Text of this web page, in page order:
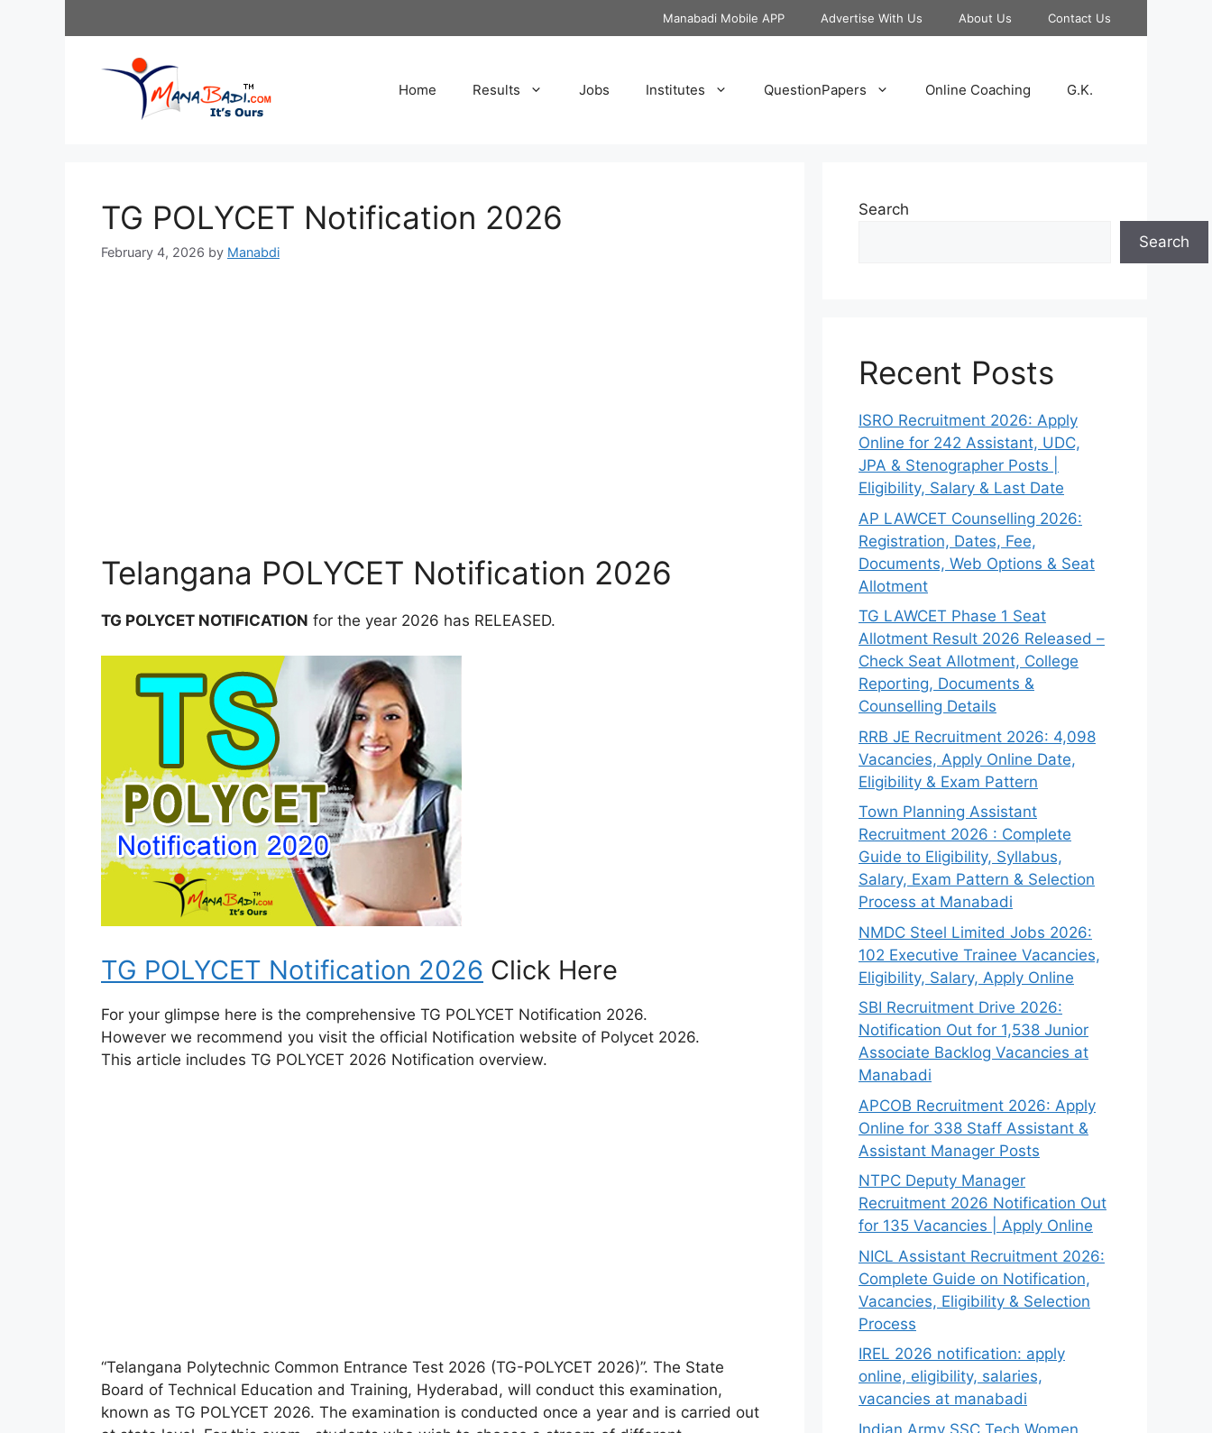
Manabadi Mobile APP Advertise With Us About Us Contact Us
Home Results Jobs Institutes QuestionPapers Online Coaching G.K.
TG POLYCET Notification 2026
February 4, 2026 by Manabdi
Telangana POLYCET Notification 2026
TG POLYCET NOTIFICATION for the year 2026 has RELEASED.
TG POLYCET Notification 2026 Click Here
For your glimpse here is the comprehensive TG POLYCET Notification 2026.
However we recommend you visit the official Notification website of Polycet 2026.
This article includes TG POLYCET 2026 Notification overview.
“Telangana Polytechnic Common Entrance Test 2026 (TG-POLYCET 2026)”. The State
Board of Technical Education and Training, Hyderabad, will conduct this examination,
known as TG POLYCET 2026. The examination is conducted once a year and is carried out
Search
Search
Recent Posts
ISRO Recruitment 2026: Apply
Online for 242 Assistant, UDC,
JPA & Stenographer Posts |
Eligibility, Salary & Last Date
AP LAWCET Counselling 2026:
Registration, Dates, Fee,
Documents, Web Options & Seat
Allotment
TG LAWCET Phase 1 Seat
Allotment Result 2026 Released –
Check Seat Allotment, College
Reporting, Documents &
Counselling Details
RRB JE Recruitment 2026: 4,098
Vacancies, Apply Online Date,
Eligibility & Exam Pattern
Town Planning Assistant
Recruitment 2026 : Complete
Guide to Eligibility, Syllabus,
Salary, Exam Pattern & Selection
Process at Manabadi
NMDC Steel Limited Jobs 2026:
102 Executive Trainee Vacancies,
Eligibility, Salary, Apply Online
SBI Recruitment Drive 2026:
Notification Out for 1,538 Junior
Associate Backlog Vacancies at
Manabadi
APCOB Recruitment 2026: Apply
Online for 338 Staff Assistant &
Assistant Manager Posts
NTPC Deputy Manager
Recruitment 2026 Notification Out
for 135 Vacancies | Apply Online
NICL Assistant Recruitment 2026:
Complete Guide on Notification,
Vacancies, Eligibility & Selection
Process
IREL 2026 notification: apply
online, eligibility, salaries,
vacancies at manabadi
Indian Army SSC Tech Women